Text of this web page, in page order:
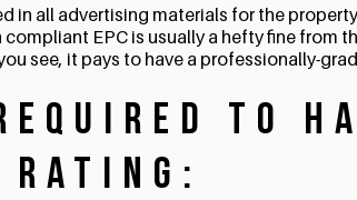
in all advertising materials for the
EPC is usually a hefty fine from
see, it pays to have a professionally-
to
Rating: